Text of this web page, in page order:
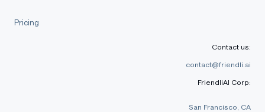
Pricing
Contact us:
contact@friendli.ai
FriendliAI Corp:
San Francisco, CA